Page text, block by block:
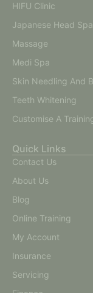
HIFU Clinic
Japanese Head Spa
Massage
Medi Spa
Skin Needling And
Teeth Whitening
Customise A
Quick Links
Contact Us
About Us
Blog
Online Training
My Account
Insurance
Servicing